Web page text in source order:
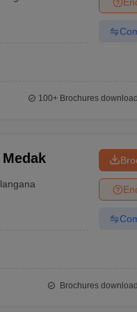
Degree Colleges in Varanasi
100+Brochures
Brochures